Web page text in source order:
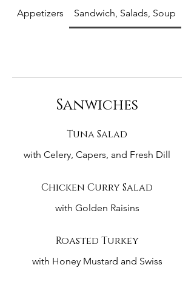
Appetizers Sandwich, Salads, Soup
Sanwiches
Tuna Salad
with Celery, Capers, and Fresh Dill
Chicken Curry Salad
with Golden Raisins
Roasted Turkey
with Honey Mustard and Swiss